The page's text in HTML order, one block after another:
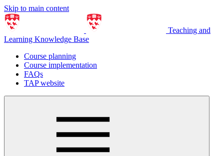
Skip to main content
Teaching and
Learning Knowledge Base
Course planning
Course implementation
FAQs
TAP website